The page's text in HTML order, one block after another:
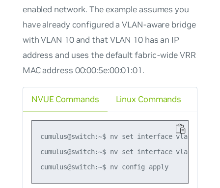
enabled network. The example assumes you
have already configured a VLAN-aware bridge
with VLAN 10 and that VLAN 10 has an IP
address and uses the default fabric-wide VRR
MAC address 00:00:5e:00:01:01.
NVUE Commands
cumulus@switch:~$ nv set interface vlan10 ip
cumulus@switch:~$ nv set interface vlan10 ip
cumulus@switch:~$ nv config apply
Linux Commands